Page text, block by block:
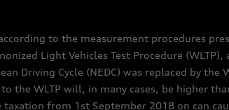
to the measurement procedures
Light Vehicles Test Procedure
Driving Cycle (NEDC) was replaced by
the WLTP will, in many cases, be higher
from 1st September 2018 on can